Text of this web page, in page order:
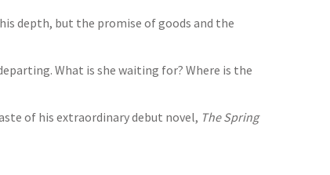
depth, but the promise of goods and the
What is she waiting for? Where is the
of his extraordinary debut novel, The Spring